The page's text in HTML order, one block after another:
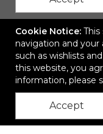
Cookie Notice:
navigation and
such as wishlists
this website, you
information, please
Accept